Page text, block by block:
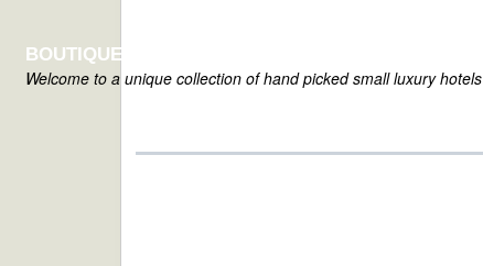
BOUTIQUE HOTELS OF THE WORLD
Welcome to a unique collection of hand picked small luxury hotels